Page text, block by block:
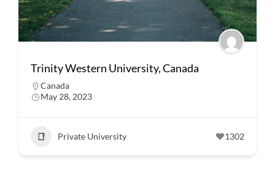
Trinity Western University, Canada
Canada
May 28, 2023
Private University 1302